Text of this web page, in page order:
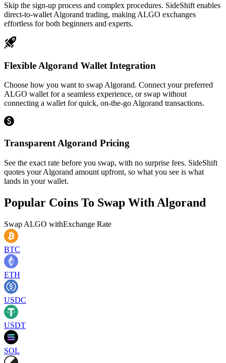
Skip the sign-up process and complex procedures. SideShift enables
direct-to-wallet Algorand trading, making ALGO exchanges
effortless for both beginners and experts.
Flexible Algorand Wallet Integration
Choose how you want to swap Algorand. Connect your preferred
ALGO wallet for a seamless experience, or swap without
connecting a wallet for quick, on-the-go Algorand transactions.
Transparent Algorand Pricing
See the exact rate before you swap, with no surprise fees. SideShift
quotes your Algorand amount upfront, so what you see is what
lands in your wallet.
Popular Coins To Swap With Algorand
Swap ALGO withExchange Rate
BTC
ETH
USDC
USDT
SOL